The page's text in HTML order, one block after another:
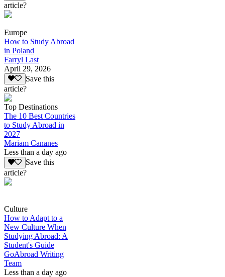
article?
Europe
How to Study Abroad
in Poland
Farryl Last
April 29, 2026
Save this
article?
Top Destinations
The 10 Best Countries
to Study Abroad in
2027
Mariam Cananes
Less than a day ago
Save this
article?
Culture
How to Adapt to a
New Culture When
Studying Abroad: A
Student's Guide
GoAbroad Writing
Team
Less than a day ago